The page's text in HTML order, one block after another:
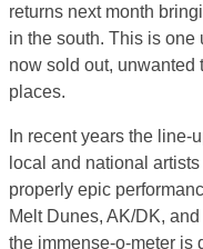
returns next month
in the south. This is one
now sold out, unwanted
places.
In recent years the
local and national
properly epic
Melt Dunes, AK/DK,
the immense-o-meter is